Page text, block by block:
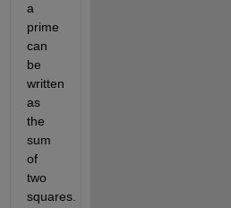
a
prime
can
be
written
as
the
sum
of
two